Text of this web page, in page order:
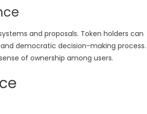
and proposals. Token holders can
democratic decision-making process.
of ownership among users.